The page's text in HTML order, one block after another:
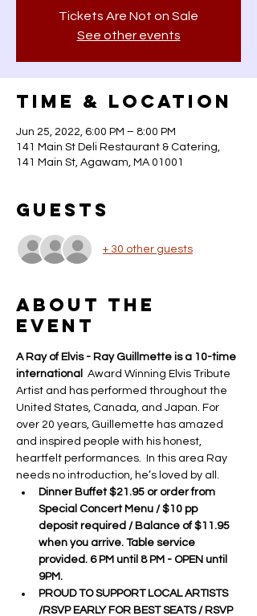
Tickets Are Not on Sale
See other events
Time & Location
Jun 25, 2022, 6:00 PM – 8:00 PM
141 Main St Deli Restaurant & Catering,
141 Main St, Agawam, MA 01001
Guests
+ 30 other guests
About the
event
A Ray of Elvis - Ray Guillmette is a 10-time
international
Award Winning Elvis Tribute
Artist and has performed throughout the
United States, Canada, and Japan. For
over 20 years, Guillemette has amazed
and inspired people with his honest,
heartfelt performances.  In this area Ray
needs no introduction, he’s loved by all.
Dinner Buffet $21.95 or order from
Special Concert Menu / $10 pp
deposit required / Balance of $11.95
when you arrive. Table service
provided. 6 PM until 8 PM - OPEN until
9PM.
PROUD TO SUPPORT LOCAL ARTISTS
/RSVP EARLY FOR BEST SEATS / RSVP